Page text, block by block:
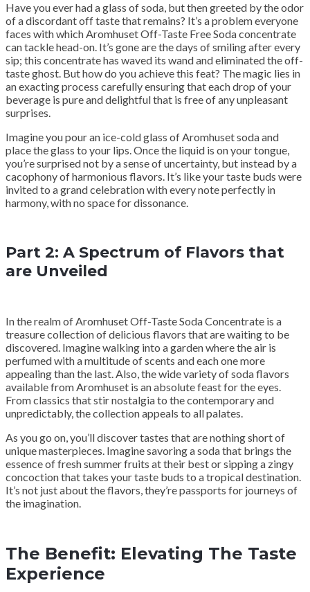
Have you ever had a glass of soda, but then greeted by the odor
of a discordant off taste that remains? It’s a problem everyone
faces with which Aromhuset Off-Taste Free Soda concentrate
can tackle head-on. It’s gone are the days of smiling after every
sip; this concentrate has waved its wand and eliminated the off-
taste ghost. But how do you achieve this feat? The magic lies in
an exacting process carefully ensuring that each drop of your
beverage is pure and delightful that is free of any unpleasant
surprises.
Imagine you pour an ice-cold glass of Aromhuset soda and
place the glass to your lips. Once the liquid is on your tongue,
you’re surprised not by a sense of uncertainty, but instead by a
cacophony of harmonious flavors. It’s like your taste buds were
invited to a grand celebration with every note perfectly in
harmony, with no space for dissonance.
Part 2: A Spectrum of Flavors that
are Unveiled
In the realm of Aromhuset Off-Taste Soda Concentrate is a
treasure collection of delicious flavors that are waiting to be
discovered. Imagine walking into a garden where the air is
perfumed with a multitude of scents and each one more
appealing than the last. Also, the wide variety of soda flavors
available from Aromhuset is an absolute feast for the eyes.
From classics that stir nostalgia to the contemporary and
unpredictably, the collection appeals to all palates.
As you go on, you’ll discover tastes that are nothing short of
unique masterpieces. Imagine savoring a soda that brings the
essence of fresh summer fruits at their best or sipping a zingy
concoction that takes your taste buds to a tropical destination.
It’s not just about the flavors, they’re passports for journeys of
the imagination.
The Benefit: Elevating The Taste
Experience